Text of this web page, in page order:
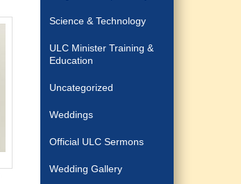
Science & Technology
ULC Minister Training &
Education
Uncategorized
Weddings
Official ULC Sermons
Wedding Gallery